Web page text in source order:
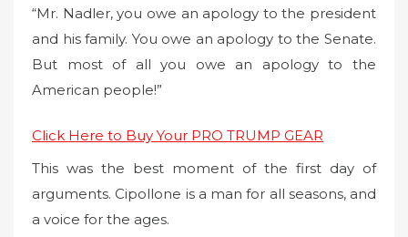
“Mr. Nadler, you owe an apology to the president
and his family. You owe an apology to the Senate.
But most of all you owe an apology to the
American people!”
Click Here to Buy Your PRO TRUMP GEAR
This was the best moment of the first day of
arguments. Cipollone is a man for all seasons, and
a voice for the ages.